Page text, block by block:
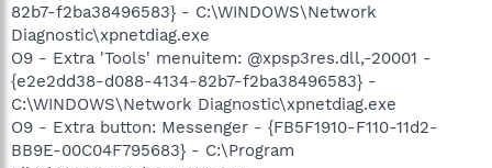
82b7-f2ba38496583} - C:\WINDOWS\Network
Diagnostic\xpnetdiag.exe
O9 - Extra 'Tools' menuitem: @xpsp3res.dll,-20001 -
{e2e2dd38-d088-4134-82b7-f2ba38496583} -
C:\WINDOWS\Network Diagnostic\xpnetdiag.exe
O9 - Extra button: Messenger - {FB5F1910-F110-11d2-
BB9E-00C04F795683} - C:\Program